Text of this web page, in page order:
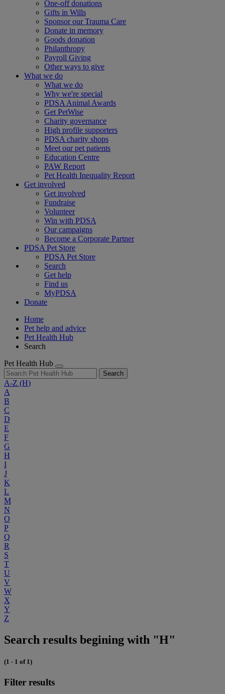
One-off donations
Gifts in Wills
Sponsor our Trauma Care
Donate in memory
Goods donation
Philanthropy
Payroll Giving
Other ways to give
What we do
What we do
Why we're special
PDSA Animal Awards
Get PetWise
Charity governance
High profile supporters
PDSA charity shops
Meet our pet patients
Education Centre
PAW Report
Pet Health Inequality Report
Get involved
Get involved
Fundraise
Volunteer
Win with PDSA
Our campaigns
Become a Corporate Partner
PDSA Pet Store
PDSA Pet Store
Search
Get help
Find us
MyPDSA
Donate
Home
Pet help and advice
Pet Health Hub
Search
Pet Health Hub
Search
A-Z (H)
A
B
C
D
E
F
G
H
I
J
K
L
M
N
O
P
Q
R
S
T
U
V
W
X
Y
Z
Search results begining with "H"
(1 - 1 of 1)
Filter results